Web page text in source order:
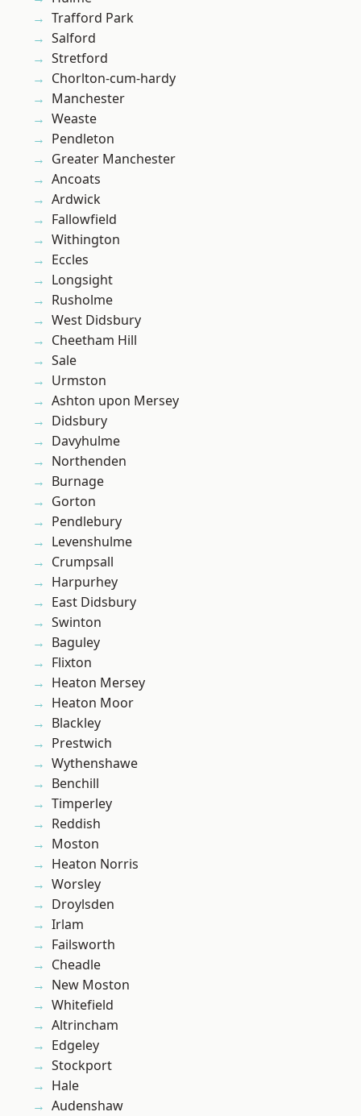
Trafford Park
Salford
Stretford
Chorlton-cum-hardy
Manchester
Weaste
Pendleton
Greater Manchester
Ancoats
Ardwick
Fallowfield
Withington
Eccles
Longsight
Rusholme
West Didsbury
Cheetham Hill
Sale
Urmston
Ashton upon Mersey
Didsbury
Davyhulme
Northenden
Burnage
Gorton
Pendlebury
Levenshulme
Crumpsall
Harpurhey
East Didsbury
Swinton
Baguley
Flixton
Heaton Mersey
Heaton Moor
Blackley
Prestwich
Wythenshawe
Benchill
Timperley
Reddish
Moston
Heaton Norris
Worsley
Droylsden
Irlam
Failsworth
Cheadle
New Moston
Whitefield
Altrincham
Edgeley
Stockport
Hale
Audenshaw